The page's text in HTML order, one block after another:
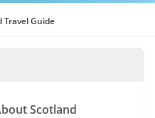
Travel Guide
Scotland